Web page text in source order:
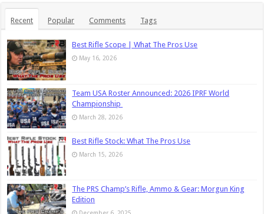
Recent Popular Comments Tags
Best Rifle Scope | What The Pros Use
May 16, 2026
Team USA Roster Announced: 2026 IPRF World
Championship
March 28, 2026
Best Rifle Stock: What The Pros Use
March 15, 2026
The PRS Champ’s Rifle, Ammo & Gear: Morgun King
Edition